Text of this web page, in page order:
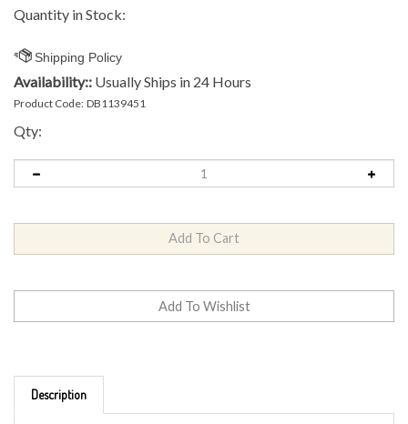
Quantity in Stock:
Availability:: Usually Ships in 24 Hours
Product Code: DB1139451
Qty:
Brand: MVP